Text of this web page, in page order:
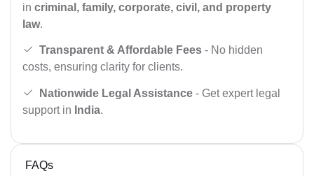
in criminal, family, corporate, civil, and property
law.
Transparent & Affordable Fees - No hidden
costs, ensuring clarity for clients.
Nationwide Legal Assistance - Get expert legal
support in India.
FAQs